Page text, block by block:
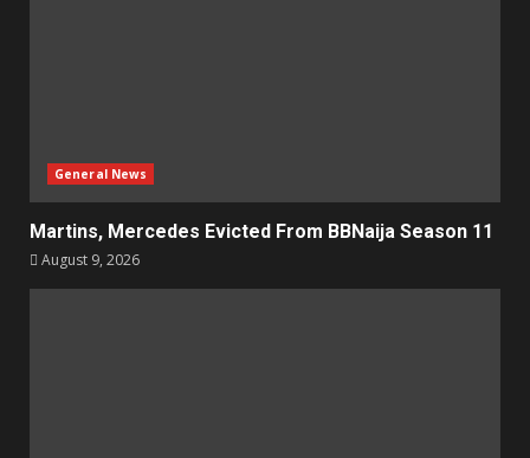
General News
Martins, Mercedes Evicted From BBNaija Season 11
August 9, 2026